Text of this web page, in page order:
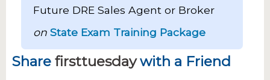
Future DRE Sales Agent or Broker
on State Exam Training Package
Share firsttuesdaywith a Friend